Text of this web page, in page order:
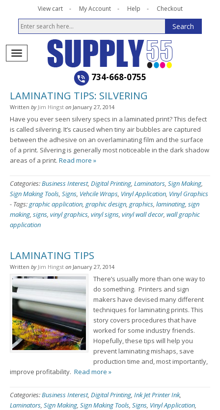
View cart My Account Help Checkout
734-668-0755
LAMINATING TIPS: SILVERING
Written by Jim Hingst on January 27, 2014
Have you ever seen silvery specs in a laminated print? This defect
is called silvering. It’s caused when tiny air bubbles are captured
between the adhesive on an overlaminating film and the surface
of a print. Silvering is generally most noticeable in the dark shadow
areas of a print. Read more »
Categories:Business Interest, Digital Printing, Laminators, Sign Making,
Sign Making Tools, Signs, Vehcile Wraps, Vinyl Application, Vinyl Graphics
- Tags:graphic application, graphic design, graphics, laminating, sign
making, signs, vinyl graphics, vinyl signs, vinyl wall decor, wall graphic
application
LAMINATING TIPS
Written by Jim Hingst on January 27, 2014
There’s usually more than one way to
do something. Printers and sign
makers have devised many different
techniques for laminating prints. This
story covers procedures that have
worked for some industry friends.
Hopefully, these tips will help you
prevent laminating mishaps, save
production time and, most importantly,
improve profitability. Read more »
Categories:Business Interest, Digital Printing, Ink Jet Printer Ink,
Laminators, Sign Making, Sign Making Tools, Signs, Vinyl Application,